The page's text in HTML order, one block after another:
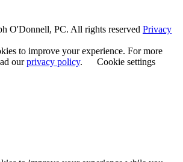
O'Donnell, PC. All rights reserved Privacy
to improve your experience. For more
ourprivacy policy.
Cookie settings